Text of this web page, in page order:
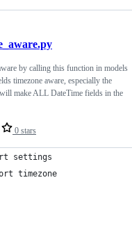
0 stars
by calling this function in models
timezone aware, especially the
make ALL DateTime fields in the
settings
timezone